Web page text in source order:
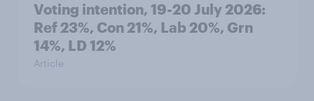
Voting intention, 19-20 July 2026:
Ref 23%, Con 21%, Lab 20%, Grn
14%, LD 12%
Article